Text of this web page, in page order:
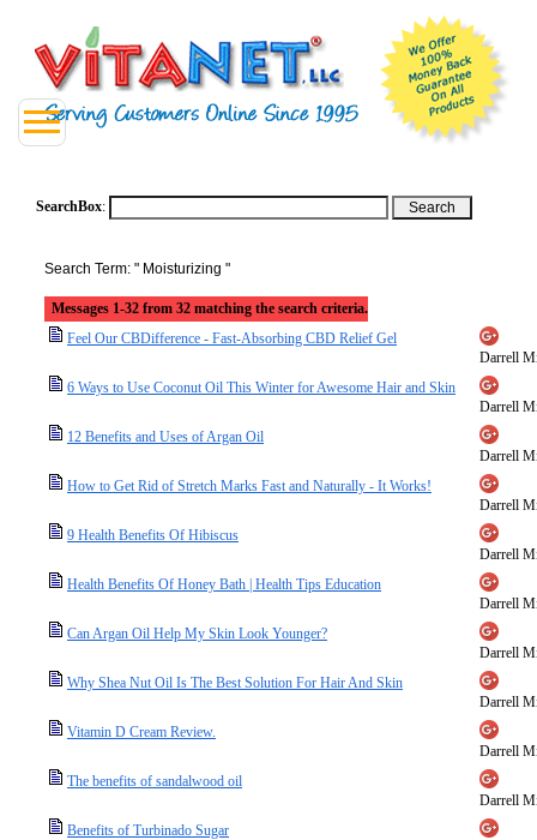
SearchBox:
Search Term: " Moisturizing "
Messages 1-32 from 32 matching the search criteria.
Feel Our CBDifference - Fast-Absorbing CBD Relief Gel
Darrell
6 Ways to Use Coconut Oil This Winter for Awesome Hair and Skin
Darrell
12 Benefits and Uses of Argan Oil
Darrell
How to Get Rid of Stretch Marks Fast and Naturally - It Works!
Darrell
9 Health Benefits Of Hibiscus
Darrell
Health Benefits Of Honey Bath | Health Tips Education
Darrell
Can Argan Oil Help My Skin Look Younger?
Darrell
Why Shea Nut Oil Is The Best Solution For Hair And Skin
Darrell
Vitamin D Cream Review.
Darrell
The benefits of sandalwood oil
Darrell
Benefits of Turbinado Sugar